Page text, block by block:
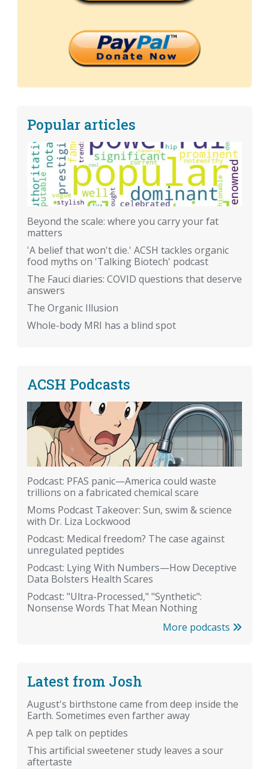
Popular articles
Beyond the scale: where you carry your fat
matters
'A belief that won't die.' ACSH tackles organic
food myths on 'Talking Biotech' podcast
The Fauci diaries: COVID questions that deserve
answers
The Organic Illusion
Whole-body MRI has a blind spot
ACSH Podcasts
Podcast: PFAS panic—America could waste
trillions on a fabricated chemical scare
Moms Podcast Takeover: Sun, swim & science
with Dr. Liza Lockwood
Podcast: Medical freedom? The case against
unregulated peptides
Podcast: Lying With Numbers—How Deceptive
Data Bolsters Health Scares
Podcast: "Ultra-Processed," "Synthetic":
Nonsense Words That Mean Nothing
More podcasts
Latest from Josh
August's birthstone came from deep inside the
Earth. Sometimes even farther away
A pep talk on peptides
This artificial sweetener study leaves a sour
aftertaste